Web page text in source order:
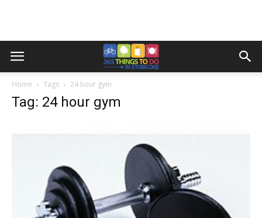
Home Tags 24 hour gym
Tag: 24 hour gym